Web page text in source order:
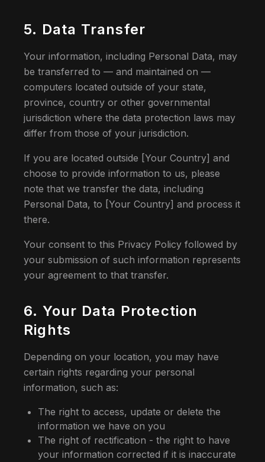
5. Data Transfer
Your information, including Personal Data, may
be transferred to — and maintained on —
computers located outside of your state,
province, country or other governmental
jurisdiction where the data protection laws may
differ from those of your jurisdiction.
If you are located outside [Your Country] and
choose to provide information to us, please
note that we transfer the data, including
Personal Data, to [Your Country] and process it
there.
Your consent to this Privacy Policy followed by
your submission of such information represents
your agreement to that transfer.
6. Your Data Protection
Rights
Depending on your location, you may have
certain rights regarding your personal
information, such as:
The right to access, update or delete the
information we have on you
The right of rectification - the right to have
your information corrected if it is inaccurate